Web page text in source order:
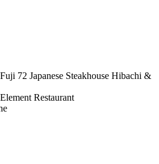
72 Japanese Steakhouse Hibachi &
Restaurant